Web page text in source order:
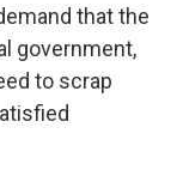
that the
government,
to scrap